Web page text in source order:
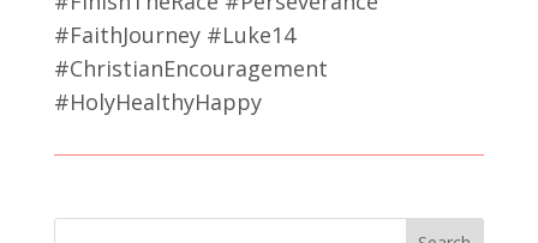
#FaithJourney #Luke14
#ChristianEncouragement
#HolyHealthyHappy